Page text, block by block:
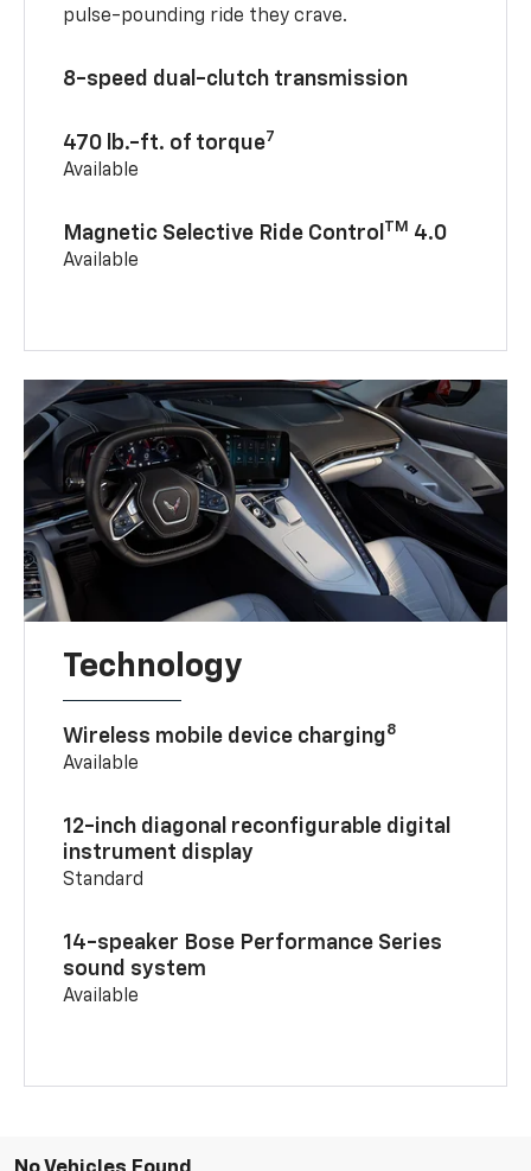
pulse-pounding ride they crave.
8-speed dual-clutch transmission
470 lb.-ft. of torque7
Available
Magnetic Selective Ride Control TM 4.0
Available
Technology
Wireless mobile device charging8
Available
12-inch diagonal reconfigurable digital
instrument display
Standard
14-speaker Bose Performance Series
sound system
Available